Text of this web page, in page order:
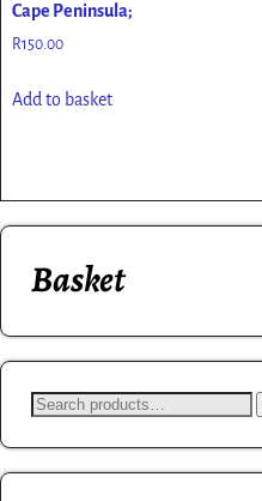
Cape Peninsula;
R150.00
Add to basket
Basket